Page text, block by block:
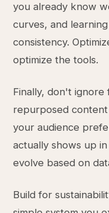
you already know
curves, and
consistency.
optimize the tools.
Finally, don't
repurposed
your audience
actually shows up
evolve based on
Build for